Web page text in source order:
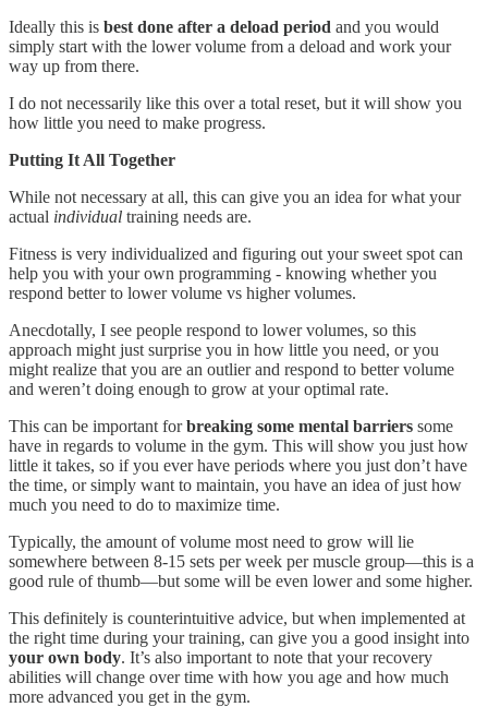
Ideally this is best done after a deload period and you would
simply start with the lower volume from a deload and work your
way up from there.
I do not necessarily like this over a total reset, but it will show you
how little you need to make progress.
Putting It All Together
While not necessary at all, this can give you an idea for what your
actual individual training needs are.
Fitness is very individualized and figuring out your sweet spot can
help you with your own programming - knowing whether you
respond better to lower volume vs higher volumes.
Anecdotally, I see people respond to lower volumes, so this
approach might just surprise you in how little you need, or you
might realize that you are an outlier and respond to better volume
and weren’t doing enough to grow at your optimal rate.
This can be important forbreaking some mental barriers some
have in regards to volume in the gym. This will show you just how
little it takes, so if you ever have periods where you just don’t have
the time, or simply want to maintain, you have an idea of just how
much you need to do to maximize time.
Typically, the amount of volume most need to grow will lie
somewhere between 8-15 sets per week per muscle group—this is a
good rule of thumb—but some will be even lower and some higher.
This definitely is counterintuitive advice, but when implemented at
the right time during your training, can give you a good insight into
your own body. It’s also important to note that your recovery
abilities will change over time with how you age and how much
more advanced you get in the gym.